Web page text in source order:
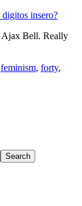
insero?
Ajax Bell. Really
feminism, forty,